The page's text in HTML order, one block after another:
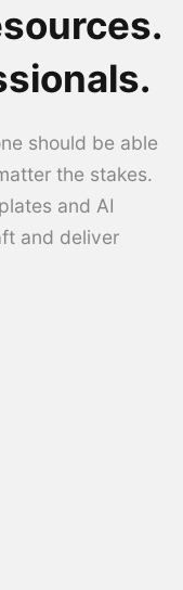
should be able
the stakes.
and AI
and deliver